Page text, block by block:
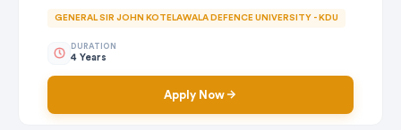
GENERAL SIR JOHN KOTELAWALA DEFENCE UNIVERSITY - KDU
DURATION
4 Years
Apply Now